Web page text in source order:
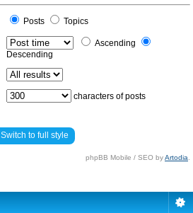
Posts
Topics
Ascending
Descending
characters of posts
Switch to full style
phpBB Mobile / SEO byArtodia